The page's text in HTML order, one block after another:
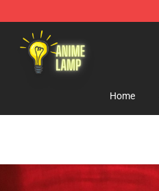
Best Store of Anime Lamp
Home